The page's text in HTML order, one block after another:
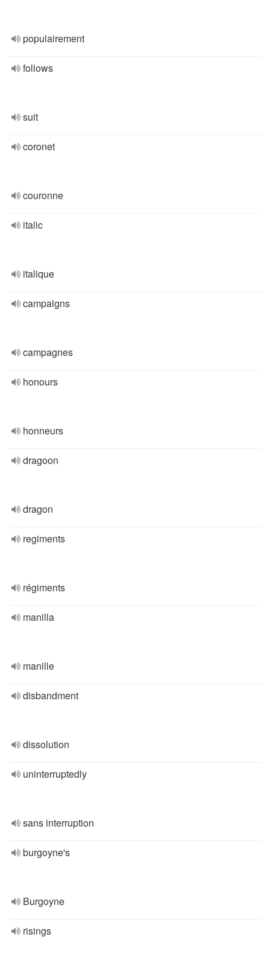
populairement
follows
suit
coronet
couronne
italic
italique
campaigns
campagnes
honours
honneurs
dragoon
dragon
regiments
régiments
manilla
manille
disbandment
dissolution
uninterruptedly
sans interruption
burgoyne's
Burgoyne
risings